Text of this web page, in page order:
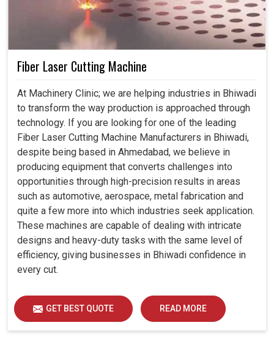
Fiber Laser Cutting Machine
At Machinery Clinic; we are helping industries in Bhiwadi
to transform the way production is approached through
technology. If you are looking for one of the leading
Fiber Laser Cutting Machine Manufacturers in Bhiwadi,
despite being based in Ahmedabad, we believe in
producing equipment that converts challenges into
opportunities through high-precision results in areas
such as automotive, aerospace, metal fabrication and
quite a few more into which industries seek application.
These machines are capable of dealing with intricate
designs and heavy-duty tasks with the same level of
efficiency, giving businesses in Bhiwadi confidence in
every cut.
GET BEST QUOTE READ MORE